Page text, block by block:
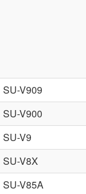
SU-V909
SU-V900
SU-V9
SU-V8X
SU-V85A